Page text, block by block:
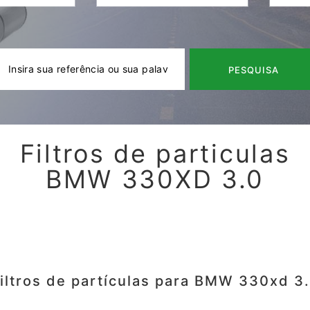
PESQUISA
Filtros de particulas
BMW 330XD 3.0
de partículas para BMW 330xd